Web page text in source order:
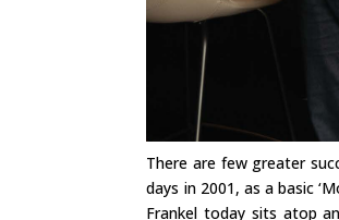
There are few greater
days in 2001, as a basic
Frankel today sits atop